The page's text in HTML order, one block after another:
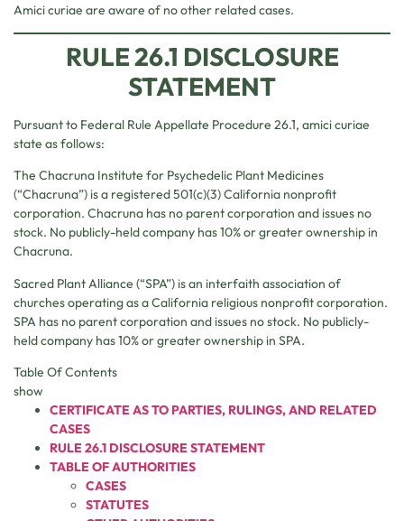
Amici curiae are aware of no other related cases.
RULE 26.1 DISCLOSURE
STATEMENT
Pursuant to Federal Rule Appellate Procedure 26.1, amici curiae
state as follows:
The Chacruna Institute for Psychedelic Plant Medicines
(“Chacruna”) is a registered 501(c)(3) California nonprofit
corporation. Chacruna has no parent corporation and issues no
stock. No publicly-held company has 10% or greater ownership in
Chacruna.
Sacred Plant Alliance (“SPA”) is an interfaith association of
churches operating as a California religious nonprofit corporation.
SPA has no parent corporation and issues no stock. No publicly-
held company has 10% or greater ownership in SPA.
Table Of Contents
show
CERTIFICATE AS TO PARTIES, RULINGS, AND RELATED
CASES
RULE 26.1 DISCLOSURE STATEMENT
TABLE OF AUTHORITIES
CASES
STATUTES